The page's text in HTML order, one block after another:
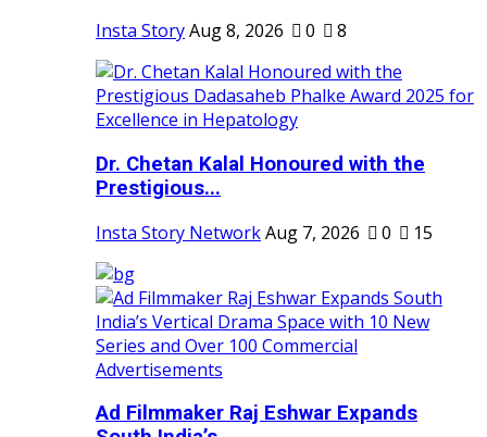
Insta StoryAug 8, 2026 0 8
Dr. Chetan Kalal Honoured with the
Prestigious...
Insta Story NetworkAug 7, 2026 0 15
Ad Filmmaker Raj Eshwar Expands